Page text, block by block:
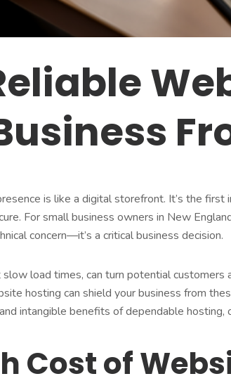
is like a digital storefront. It’s the
For small business owners in New
concern—it’s a critical business decision.
load times, can turn potential
hosting can shield your business from
intangible benefits of dependable hosting,
Cost of